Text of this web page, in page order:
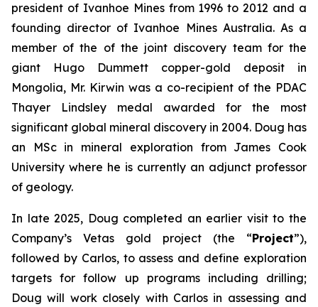
president of Ivanhoe Mines from 1996 to 2012 and a
founding director of Ivanhoe Mines Australia. As a
member of the of the joint discovery team for the
giant Hugo Dummett copper-gold deposit in
Mongolia, Mr. Kirwin was a co-recipient of the PDAC
Thayer Lindsley medal awarded for the most
significant global mineral discovery in 2004. Doug has
an MSc in mineral exploration from James Cook
University where he is currently an adjunct professor
of geology.
In late 2025, Doug completed an earlier visit to the
Company’s Vetas gold project (the “Project”),
followed by Carlos, to assess and define exploration
targets for follow up programs including drilling;
Doug will work closely with Carlos in assessing and